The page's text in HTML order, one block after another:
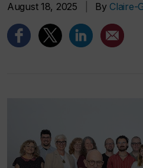
August 18, 2025 By Claire-